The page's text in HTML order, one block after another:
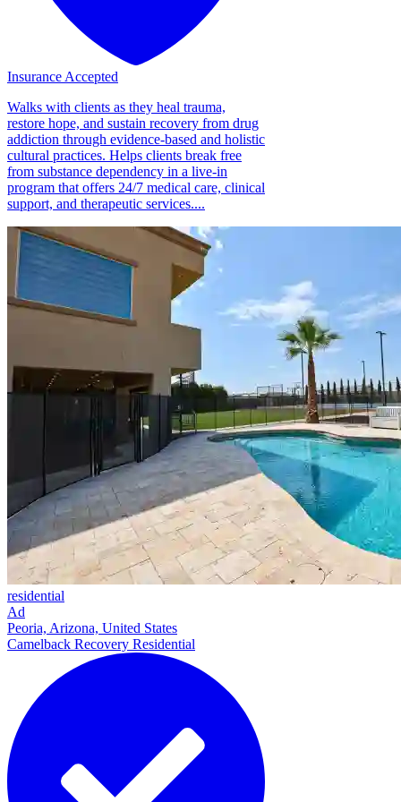
Insurance Accepted
Walks with clients as they heal trauma,
restore hope, and sustain recovery from drug
addiction through evidence-based and holistic
cultural practices. Helps clients break free
from substance dependency in a live-in
program that offers 24/7 medical care, clinical
support, and therapeutic services....
residential
Ad
Peoria, Arizona, United States
Camelback Recovery Residential